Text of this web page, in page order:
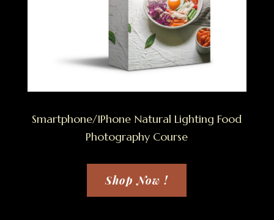
Smartphone/IPhone Natural Lighting Food
Photography Course
Shop Now !